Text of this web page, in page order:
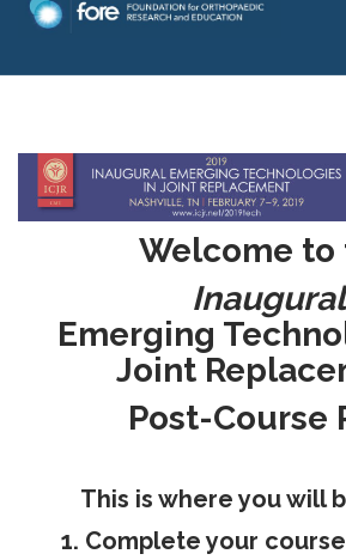
ABOUT
Welcome to
Inaugural
Emerging
Joint
Post-Course
This is where you will
1. Complete your